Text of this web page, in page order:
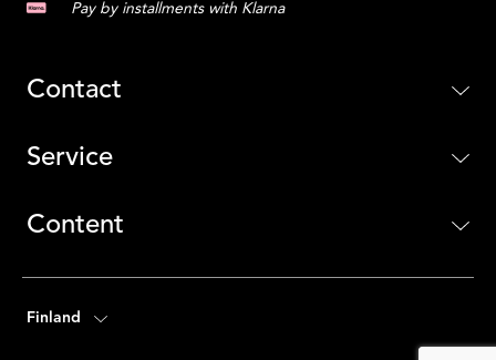
Pay by installments with Klarna
Contact
Service
Content
Finland